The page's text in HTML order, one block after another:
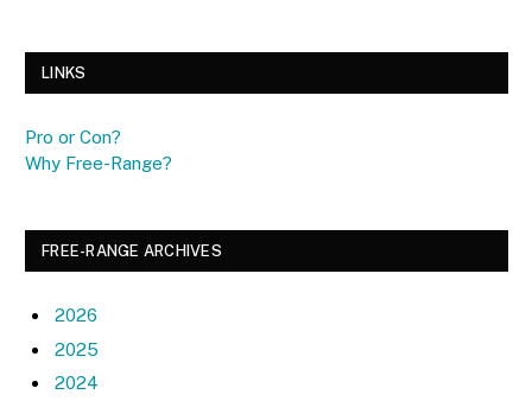
LINKS
Pro or Con?
Why Free-Range?
FREE-RANGE ARCHIVES
2026
2025
2024